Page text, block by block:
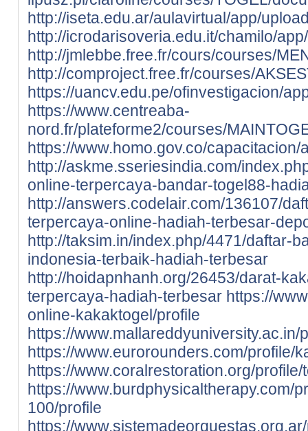
http://iseta.edu.ar/aulavirtual/app/
http://icrodarisoveria.edu.it/chamilo/
http://jmlebbe.free.fr/cours/courses/
http://comproject.free.fr/courses/
https://uancv.edu.pe/ofinvestigacion/
https://www.centreaba-
nord.fr/plateforme2/courses/
https://www.homo.gov.co/
http://askme.sseriesindia.com/
online-terpercaya-bandar-togel88-
http://answers.codelair.com/136107/
terpercaya-online-hadiah-terbesar-
http://taksim.in/index.php/4471/daftar-
indonesia-terbaik-hadiah-terbesar
http://hoidapnhanh.org/26453/darat-
terpercaya-hadiah-terbesar https://
online-kakaktogel/profile
https://
https://www.eurorounders.com/profile/
https://www.coralrestoration.org/
https://www.burdphysicaltherapy.com/
100/profile
https://